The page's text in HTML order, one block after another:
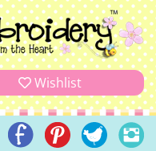
Wishlist